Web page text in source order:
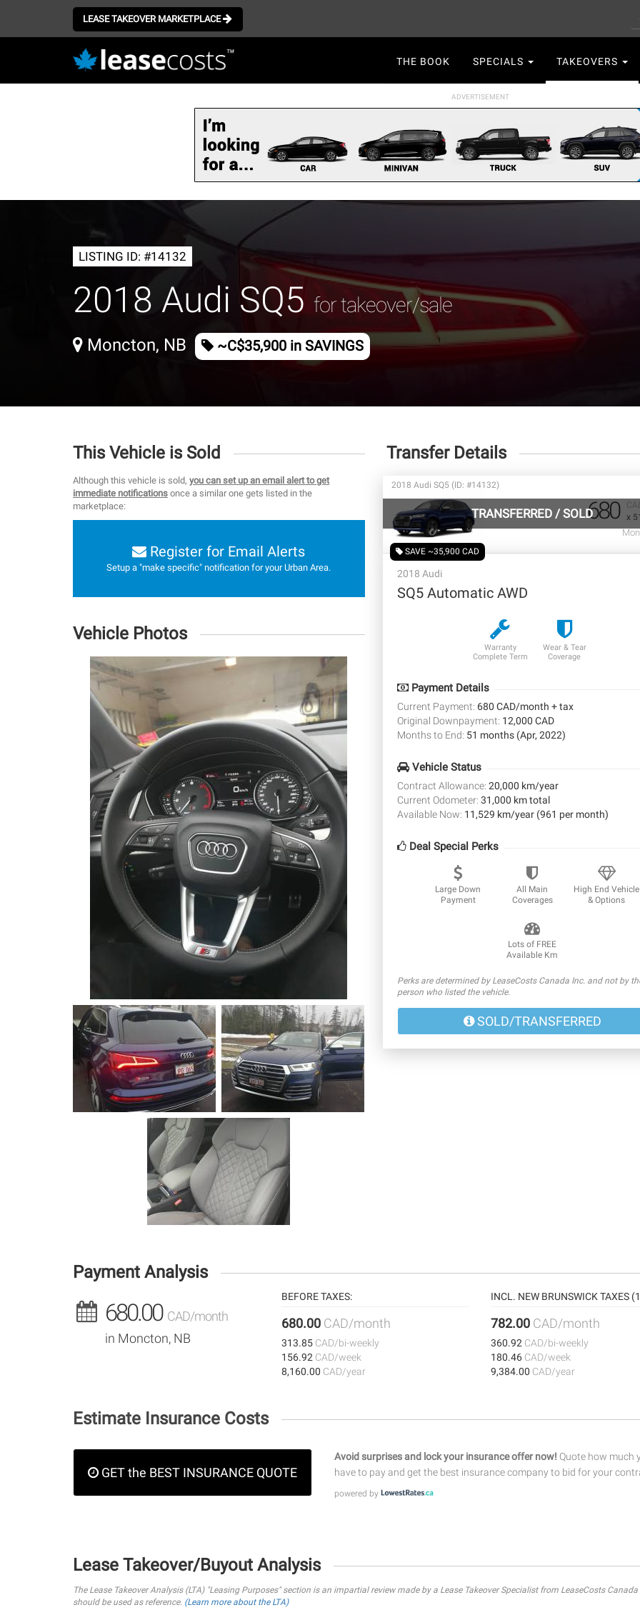
LEASE TAKEOVER MARKETPLACE
navigation
THE BOOK SPECIALS TAKEOVERS
LISTING ID: #14132
2018 Audi SQ5 for takeover/sale
Moncton, NB ~C$35,900 in SAVINGS
This Vehicle is Sold
Although this vehicle is sold, you can set up an email alert to get
immediate notifications once a similar one gets listed in the
marketplace:
Register for Email Alerts
Setup a "make specific" notification for your Urban Area.
Vehicle Photos
Transfer Details
SAVE ~35,900 CAD
x
TRANSFERRED / SOLD
2018 Audi SQ5 (ID: #14132)
680
2018 Audi
SQ5 Automatic AWD
Warranty
Complete Term
Wear & Tear
Coverage
Payment Details
Current Payment: 680 CAD/month + tax
Original Downpayment: 12,000 CAD
Months to End: 51 months (Apr, 2022)
Vehicle Status
Contract Allowance: 20,000 km/year
Current Odometer: 31,000 km total
Available Now: 11,529 km/year (961 per month)
Deal Special Perks
Large Down
Payment
All Main
Coverages
High End Vehicle
& Options
Lots of FREE
Available Km
Perks are determined by LeaseCosts Canada Inc. and not by
person who listed the vehicle.
SOLD/TRANSFERRED
Payment Analysis
680.00 CAD/month
in Moncton, NB
BEFORE TAXES:
680.00 CAD/month
313.85 CAD/bi-weekly
156.92 CAD/week
8,160.00 CAD/year
INCL. NEW BRUNSWICK TAXES
782.00 CAD/month
360.92 CAD/bi-weekly
180.46 CAD/week
9,384.00 CAD/year
Estimate Insurance Costs
GET the BEST INSURANCE QUOTE
Avoid surprises and lock your insurance offer now! Quote how much
have to pay and get the best insurance company to bid for your
powered by
Lease Takeover/Buyout Analysis
The Lease Takeover Analysis (LTA) "Leasing Purposes" section is an impartial review made by a Lease Takeover Specialist from LeaseCosts
should be used as reference. (Learn more about the LTA)